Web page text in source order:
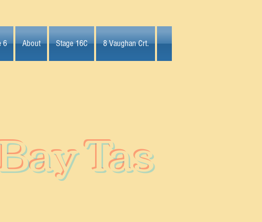
6 About Stage 16C 8 Vaughan Crt.
Tas